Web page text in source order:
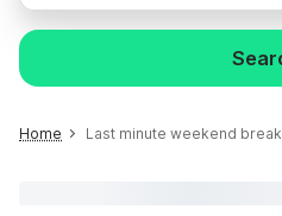
Home Last minute weekend break